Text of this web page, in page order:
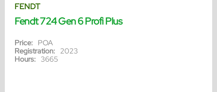
FENDT
Fendt 724 Gen 6 Profi Plus
Price: POA
Registration: 2023
Hours: 3665